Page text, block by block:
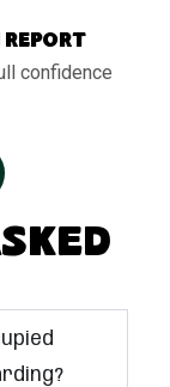
report
confidence